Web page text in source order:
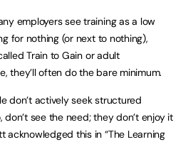
employers see training as a low
for nothing (or next to nothing),
Train to Gain or adult
they’ll often do the bare minimum.
don’t actively seek structured
see the need; they don’t enjoy it
acknowledged this in “The Learning